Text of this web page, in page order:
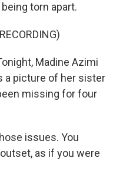
torn apart.
Madine Azimi
a picture of her sister
missing for four
issues. You
as if you were